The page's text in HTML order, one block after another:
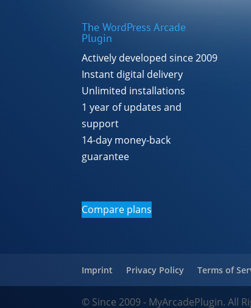
The WordPress Arcade
Plugin
Actively developed since 2009
Instant digital delivery
Unlimited installations
1 year of updates and
support
14-day money-back
guarantee
Compare plans
Imprint Privacy Policy Terms of
© Since 2009 - MyArcadePlugin. All